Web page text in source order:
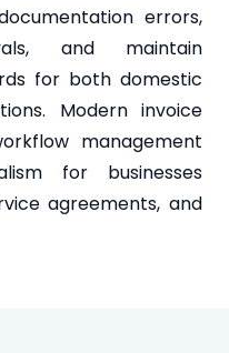
errors,
and maintain
for both domestic
Modern invoice
management
for businesses
agreements, and